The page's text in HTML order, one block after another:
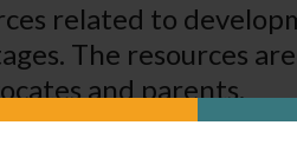
related to
The resources
and parents.